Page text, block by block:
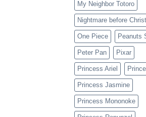
My Neighbor Totoro
Nightmare before
One Piece Peanuts
Peter Pan Pixar
Princess Ariel
Princess Jasmine
Princess Mononoke